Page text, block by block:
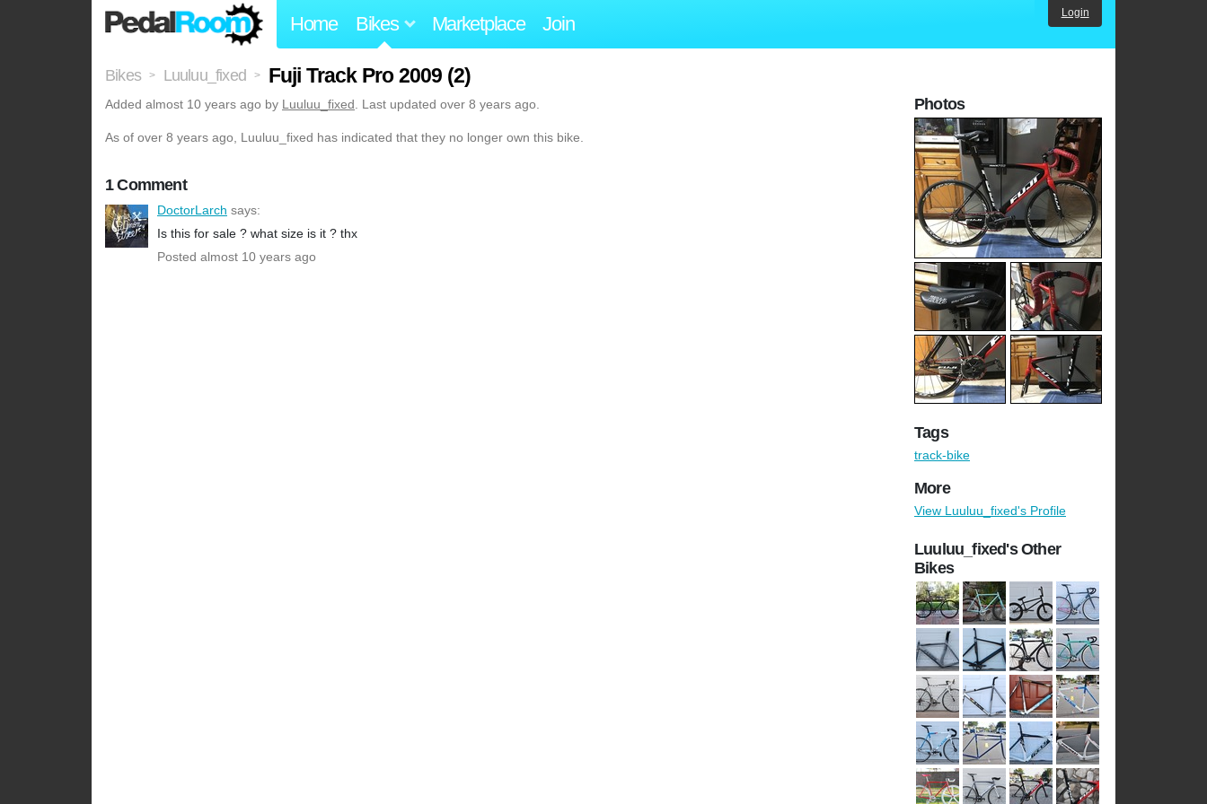
Home Bikes Marketplace Join Login
Bikes > Luuluu_fixed > Fuji Track Pro 2009 (2)
Added almost 10 years ago by Luuluu_fixed. Last updated over 8 years ago.
As of over 8 years ago, Luuluu_fixed has indicated that they no longer own this bike.
1 Comment
DoctorLarch says:
Is this for sale ? what size is it ? thx
Posted almost 10 years ago
Photos
Tags
track-bike
More
View Luuluu_fixed's Profile
Luuluu_fixed's Other
Bikes